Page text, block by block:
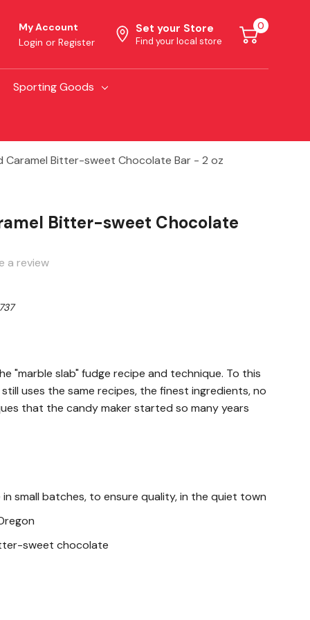
My Account
Login or Register
Set your Store
Find your local store
0
Sporting Goods
Caramel Bitter-sweet Chocolate Bar - 2 oz
Bitter-sweet Chocolate
a review
"marble slab" fudge recipe and technique. To this
uses the same recipes, the finest ingredients, no
that the candy maker started so many years
small batches, to ensure quality, in the quiet town
sweet chocolate
Liquor, Sugar, Cocoa Butter, Soy Lecithin-an,